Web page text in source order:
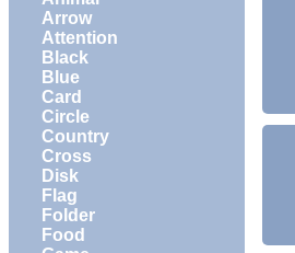
Arrow
Attention
Black
Blue
Card
Circle
Country
Cross
Disk
Flag
Folder
Food